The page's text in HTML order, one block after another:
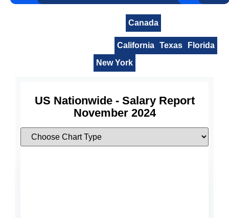
Canada
California Texas
Florida
New York
US Nationwide - Salary Report
November 2024